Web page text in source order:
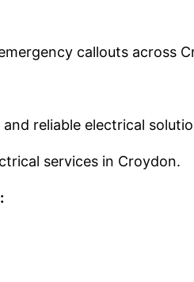
callouts across
reliable electrical
services in Croydon.